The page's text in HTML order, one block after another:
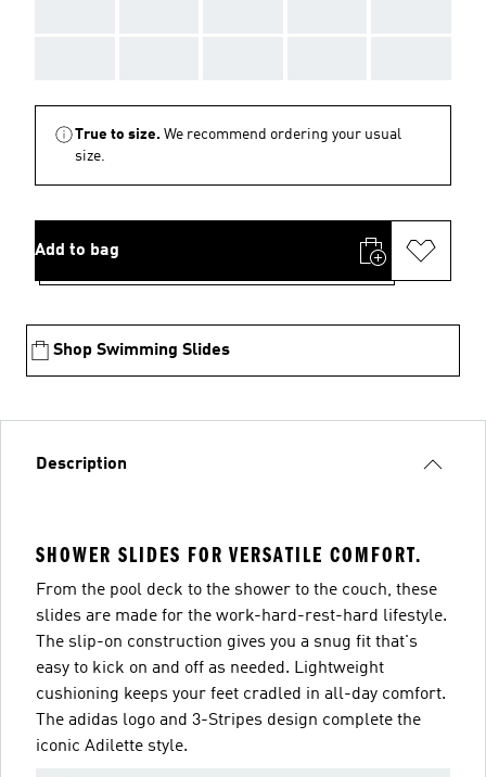
True to size. We recommend ordering your usual
size.
Add to bag
Shop Swimming Slides
Description
SHOWER SLIDES FOR VERSATILE COMFORT.
From the pool deck to the shower to the couch, these
slides are made for the work-hard-rest-hard lifestyle.
The slip-on construction gives you a snug fit that's
easy to kick on and off as needed. Lightweight
cushioning keeps your feet cradled in all-day comfort.
The adidas logo and 3-Stripes design complete the
iconic Adilette style.